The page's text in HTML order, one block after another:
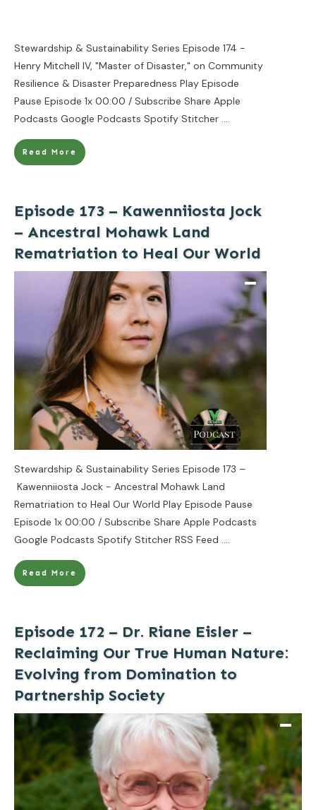
Stewardship & Sustainability Series Episode 174 -
Henry Mitchell IV, "Master of Disaster," on Community
Resilience & Disaster Preparedness Play Episode
Pause Episode 1x 00:00 / Subscribe Share Apple
Podcasts Google Podcasts Spotify Stitcher ....
Read More
Episode 173 – Kawenniiosta Jock
– Ancestral Mohawk Land
Rematriation to Heal Our World
Stewardship & Sustainability Series Episode 173 –
Kawenniiosta Jock - Ancestral Mohawk Land
Rematriation to Heal Our World Play Episode Pause
Episode 1x 00:00 / Subscribe Share Apple Podcasts
Google Podcasts Spotify Stitcher RSS Feed ....
Read More
Episode 172 – Dr. Riane Eisler –
Reclaiming Our True Human Nature:
Evolving from Domination to
Partnership Society